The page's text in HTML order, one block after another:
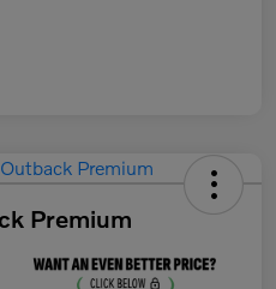
Premium